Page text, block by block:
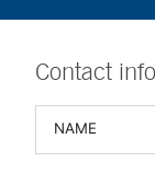
Contact